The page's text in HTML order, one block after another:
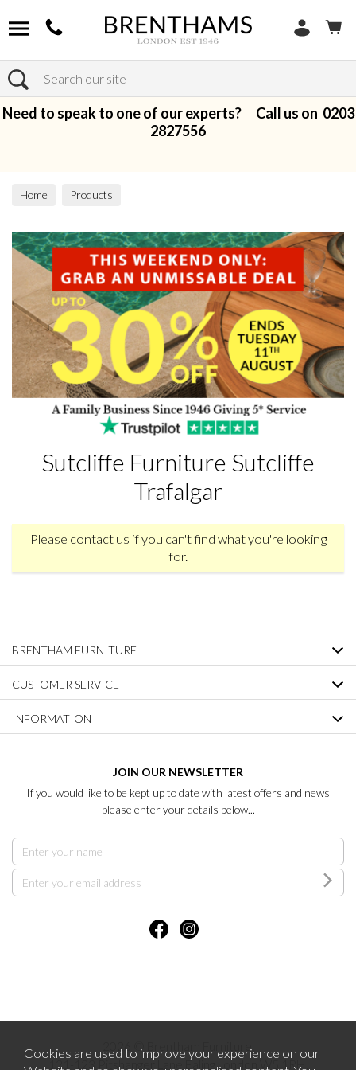
Search
Need to speak to one of our experts? Call us on 0203
2827556
Home Products
Sutcliffe Furniture Sutcliffe
Trafalgar
Please contact us if you can't find what you're looking
for.
BRENTHAM FURNITURE
CUSTOMER SERVICE
INFORMATION
JOIN OUR NEWSLETTER
If you would like to be kept up to date with latest offers and news
please enter your details below...
2026 © Brentham Furniture.
121-123 Pitshanger Lane Ealing London W5 1RH.
Cookies are used to improve your experience on our